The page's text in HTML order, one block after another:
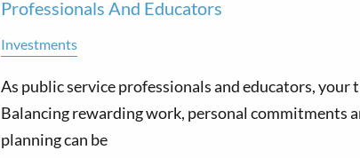
Professionals And Educators
Investments
As public service professionals and educators, your
Balancing rewarding work, personal commitments
planning can be